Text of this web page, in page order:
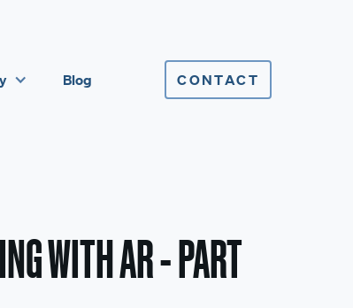
Blog CONTACT
WITH AR - PART